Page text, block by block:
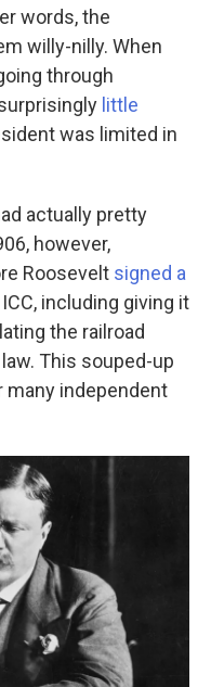
words, the
willy-nilly. When
through
little
was limited in
actually pretty
however,
Roosevelt signed a
including giving it
the railroad
This souped-up
many independent